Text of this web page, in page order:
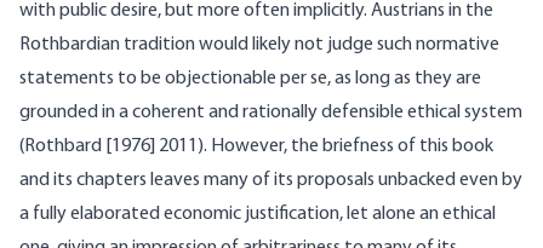
with public desire, but more often implicitly. Austrians in the
Rothbardian tradition would likely not judge such normative
statements to be objectionable per se, as long as they are
grounded in a coherent and rationally defensible ethical system
(Rothbard [1976] 2011). However, the briefness of this book
and its chapters leaves many of its proposals unbacked even by
a fully elaborated economic justification, let alone an ethical